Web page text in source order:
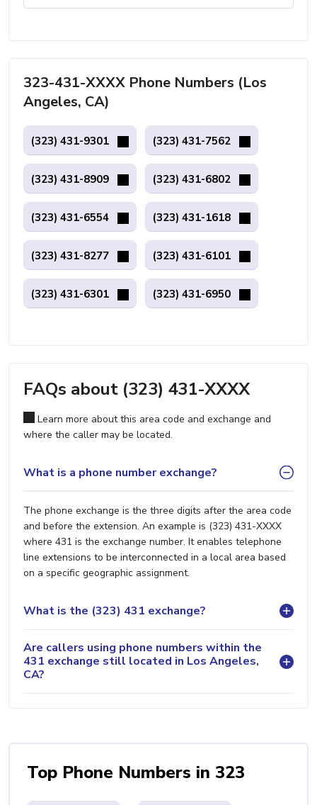
323-431-XXXX Phone Numbers (Los
Angeles, CA)
(323) 431-9301 (323) 431-7562
(323) 431-8909 (323) 431-6802
(323) 431-6554 (323) 431-1618
(323) 431-8277 (323) 431-6101
(323) 431-6301 (323) 431-6950
FAQs about (323) 431-XXXX
Learn more about this area code and exchange and
where the caller may be located.
What is a phone number exchange?
The phone exchange is the three digits after the area code
and before the extension. An example is (323) 431-XXXX
where 431 is the exchange number. It enables telephone
line extensions to be interconnected in a local area based
on a specific geographic assignment.
What is the (323) 431 exchange?
Are callers using phone numbers within the
431 exchange still located in Los Angeles,
CA?
Top Phone Numbers in 323